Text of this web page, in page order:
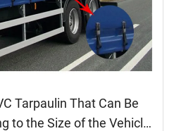
Tarpaulin That Can Be
to the Size of the Vehicle